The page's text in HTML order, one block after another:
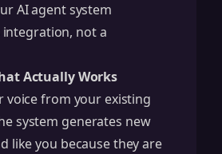
AI agent system
integration, not a
Actually Works
voice from your existing
system generates new
like you because they are